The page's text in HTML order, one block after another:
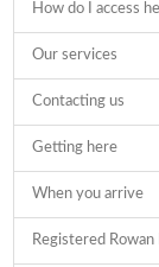
How do I access
Our services
Contacting us
Getting here
When you arrive
Registered Rowan